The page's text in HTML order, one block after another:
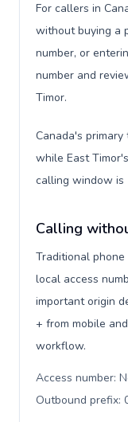
For callers in
without buying a
number, or
number and
Timor.
Canada's primary
while East
calling window is
Calling
Traditional
local access
important origin
+ from mobile
workflow.
Access number:
Outbound prefix: